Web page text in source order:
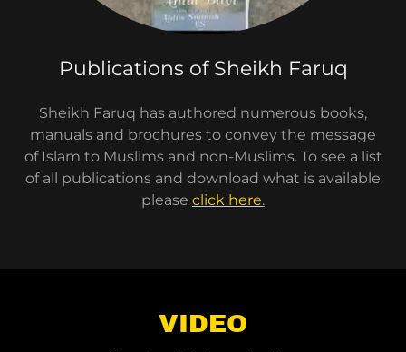
Publications of Sheikh Faruq
Sheikh Faruq has authored numerous books,
manuals and brochures to convey the message
of Islam to Muslims and non-Muslims. To see a list
of all publications and download what is available
please click here.
VIDEO